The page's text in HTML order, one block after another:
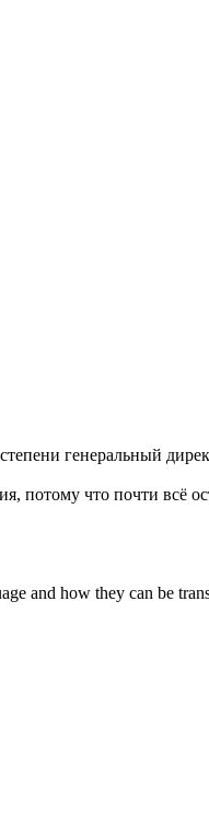
генеральный
потому что почти всё
and how they can be